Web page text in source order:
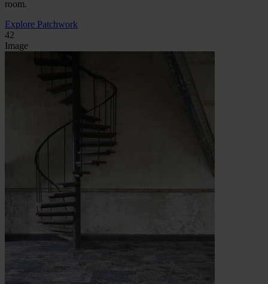
room.
Explore Patchwork
42
Image